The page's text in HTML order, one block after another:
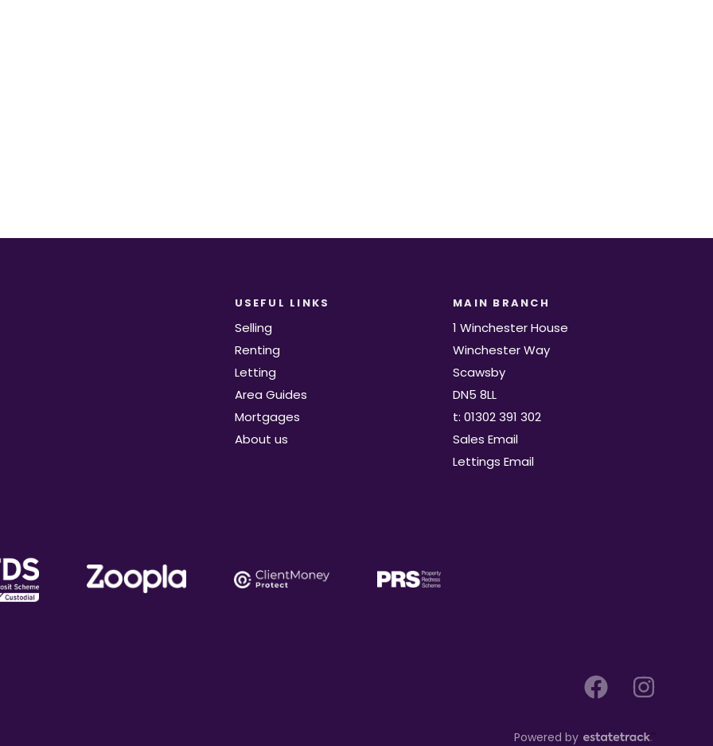
USEFUL LINKS
Selling
Renting
Letting
Area Guides
Mortgages
About us
MAIN BRANCH
1 Winchester House
Winchester Way
Scawsby
DN5 8LL
t: 01302 391 302
Sales Email
Lettings Email
Powered by